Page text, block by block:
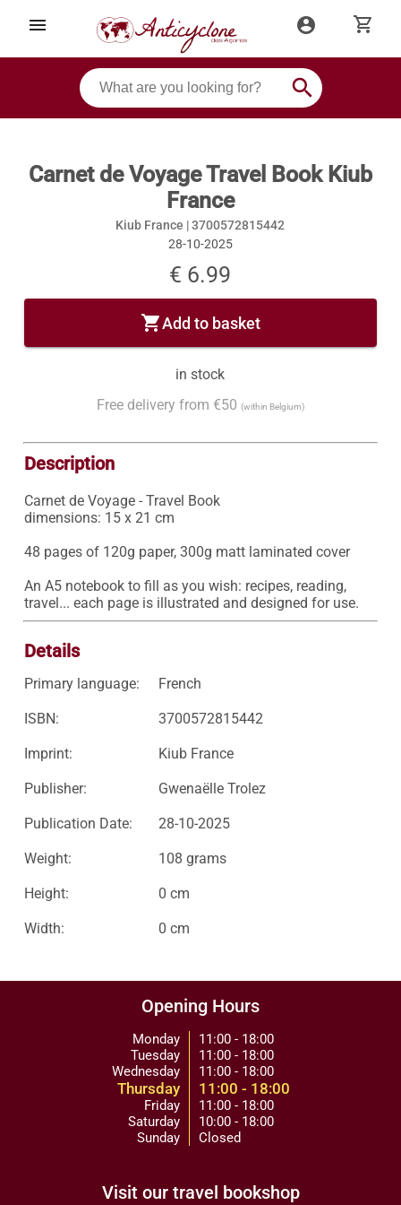
menu account_circle shopping_cart
search
Carnet de Voyage Travel Book Kiub
France
Kiub France |3700572815442
28-10-2025
€ 6.99
shopping_cartAdd to basket
in stock
Free delivery from €50 (within Belgium)
Description
Carnet de Voyage - Travel Book
dimensions: 15 x 21 cm
48 pages of 120g paper, 300g matt laminated cover
An A5 notebook to fill as you wish: recipes, reading,
travel... each page is illustrated and designed for use.
Details
Primary language: French
ISBN: 3700572815442
Imprint: Kiub France
Publisher: Gwenaëlle Trolez
Publication Date: 28-10-2025
Weight: 108 grams
Height: 0 cm
Width: 0 cm
Opening Hours
Monday
Tuesday
Wednesday
Thursday
Friday
Saturday
Sunday
11:00 - 18:00
11:00 - 18:00
11:00 - 18:00
11:00 - 18:00
11:00 - 18:00
10:00 - 18:00
Closed
Visit our travel bookshop